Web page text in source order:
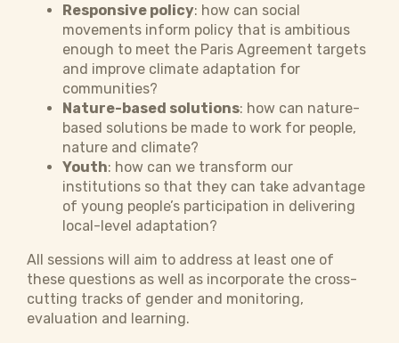
Responsive policy: how can social
movements inform policy that is ambitious
enough to meet the Paris Agreement targets
and improve climate adaptation for
communities?
Nature-based solutions: how can nature-
based solutions be made to work for people,
nature and climate?
Youth: how can we transform our
institutions so that they can take advantage
of young people’s participation in delivering
local-level adaptation?
All sessions will aim to address at least one of
these questions as well as incorporate the cross-
cutting tracks of gender and monitoring,
evaluation and learning.